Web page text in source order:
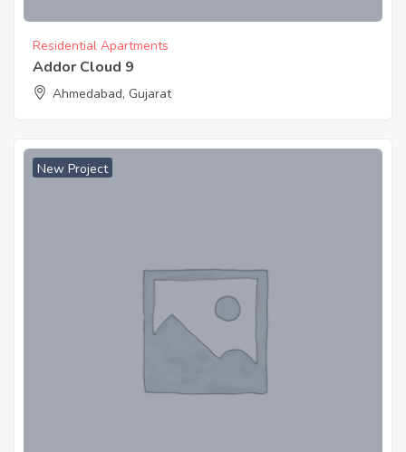
Residential Apartments
Addor Cloud 9
Ahmedabad, Gujarat
New Project